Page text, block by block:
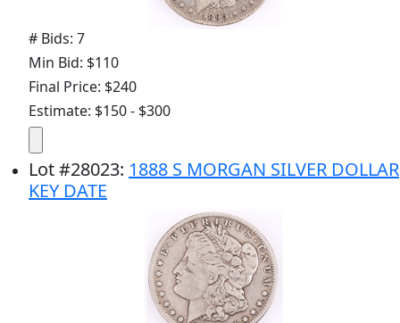
# Bids: 7
Min Bid: $110
Final Price: $240
Estimate: $150 - $300
Lot#28023: 1888 S MORGAN SILVER DOLLAR
KEY DATE